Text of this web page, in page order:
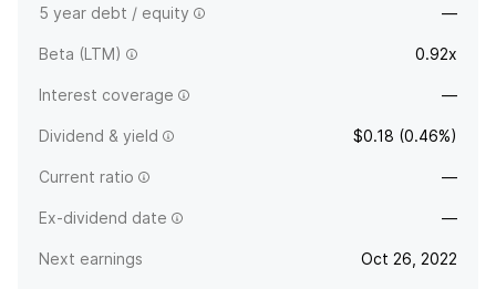
5 year debt / equity —
Beta (LTM) 0.92x
Interest coverage —
Dividend & yield $0.18 (0.46%)
Current ratio —
Ex-dividend date —
Next earnings Oct 26, 2022